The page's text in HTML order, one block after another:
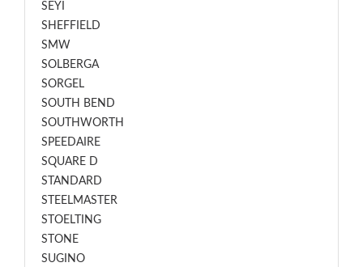
SEYI
SHEFFIELD
SMW
SOLBERGA
SORGEL
SOUTH BEND
SOUTHWORTH
SPEEDAIRE
SQUARE D
STANDARD
STEELMASTER
STOELTING
STONE
SUGINO